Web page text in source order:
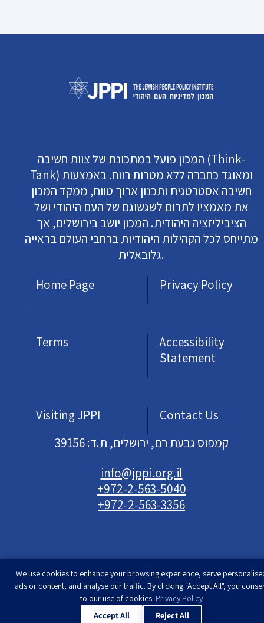
המכון פועל במתכונת של צוות חשיבה (Think-
Tank) ומאוגד כחברה ללא מטרות רווח. באמצעות
חשיבה אסטרטגית ותכנון ארוך טווח, ממקד המכון
את מאמציו לתרום לשגשוגם של העם היהודי ושל
הציביליזציה היהודית. המכון יושב בירושלים, אך
מתייחס לכל הקהילות היהודיות ברחבי העולם בראייה
גלובאלית.
Home Page
Privacy Policy
Terms
Accessibility
Statement
Visiting JPPI
Contact Us
קמפוס גבעת רם, ירושלים, ת.ד: 39156
info@jppi.org.il
+972-2-563-5040
+972-2-563-3356
Developed & designed byRimon Studio| The
Jewish People Policy Institute | All rights
reserved
We use cookies to enhance your browsing experience, serve
ads or content, and analyse our traffic. By clicking "Accept All", you
to our use of cookies. Privacy Policy
Accept All
Reject All